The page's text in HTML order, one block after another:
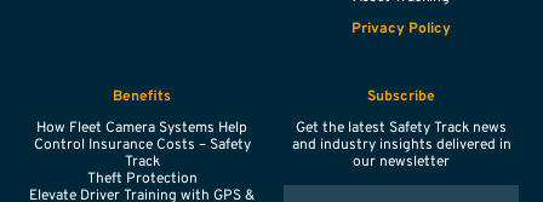
Privacy Policy
Benefits
How Fleet Camera Systems Help
Control Insurance Costs – Safety
Track
Theft Protection
Elevate Driver Training with GPS &
Subscribe
Get the latest Safety Track news
and industry insights delivered in
our newsletter
EMAIL